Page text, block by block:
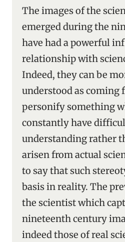
The images of the
emerged during the
have had a powerful
relationship with
Indeed, they can be
understood as coming
personify something
constantly have
understanding rather
arisen from actual
to say that such
basis in reality. The
the scientist which
nineteenth century
indeed those of real